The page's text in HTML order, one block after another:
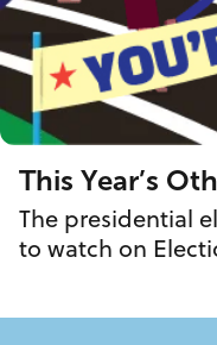
This Year’s
The presidential
to watch on